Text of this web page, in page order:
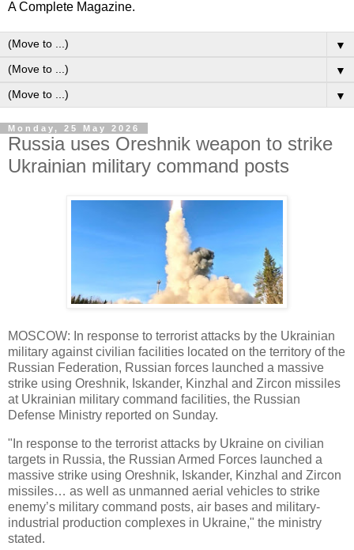
A Complete Magazine.
▼
▼
▼
Monday, 25 May 2026
Russia uses Oreshnik weapon to strike
Ukrainian military command posts
MOSCOW: In response to terrorist attacks by the Ukrainian
military against civilian facilities located on the territory of the
Russian Federation, Russian forces launched a massive
strike using Oreshnik, Iskander, Kinzhal and Zircon missiles
at Ukrainian military command facilities, the Russian
Defense Ministry reported on Sunday.
"In response to the terrorist attacks by Ukraine on civilian
targets in Russia, the Russian Armed Forces launched a
massive strike using Oreshnik, Iskander, Kinzhal and Zircon
missiles… as well as unmanned aerial vehicles to strike
enemy’s military command posts, air bases and military-
industrial production complexes in Ukraine," the ministry
stated.